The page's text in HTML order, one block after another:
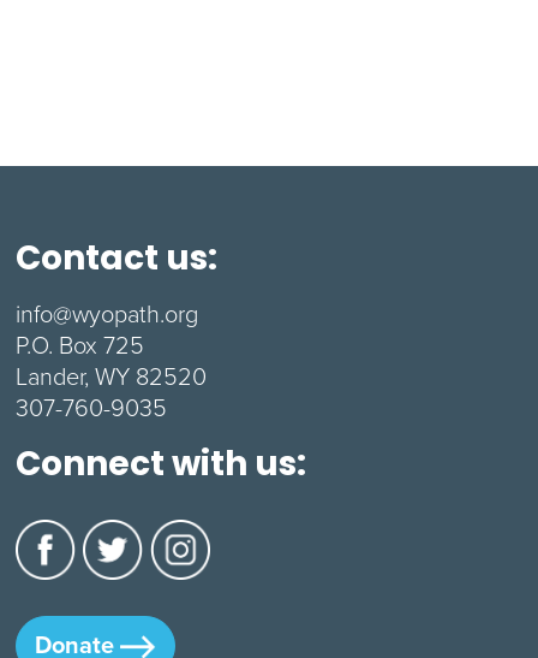
Contact us:
info@wyopath.org
P.O. Box 725
Lander, WY 82520
307-760-9035
Connect with us:
Donate